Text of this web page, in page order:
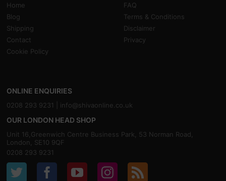
Home
FAQ
Blog
Terms & Conditions
Shipping
Disclaimer
Contact
Privacy
Cookie Policy
ONLINE ENQUIRIES
0208 293 9231 | info@shivaonline.co.uk
OUR LONDON HEAD SHOP
Unit 16,Greenwich Centre Business Park, 53 Norman Road,
London, SE10 9QF
0208 293 9231